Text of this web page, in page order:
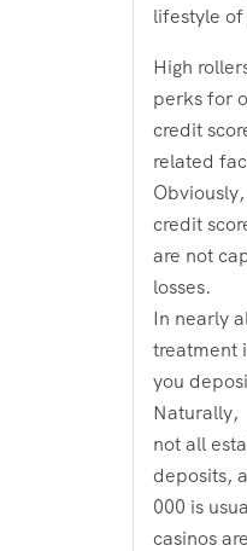
lifestyle
High
perks for
credit
related
credit
are not
losses.
In nearly
treatment
you
Naturally,
not all
deposits,
000 is
casinos